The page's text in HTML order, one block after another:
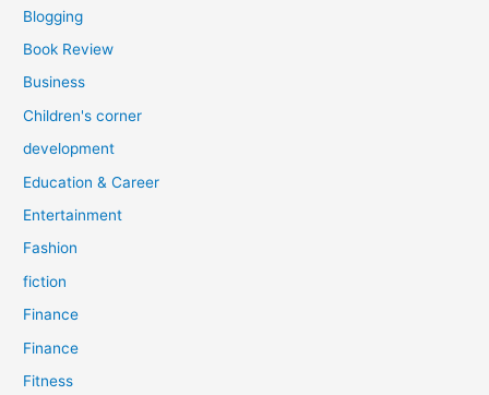
Blogging
Book Review
Business
Children's corner
development
Education & Career
Entertainment
Fashion
fiction
Finance
Finance
Fitness